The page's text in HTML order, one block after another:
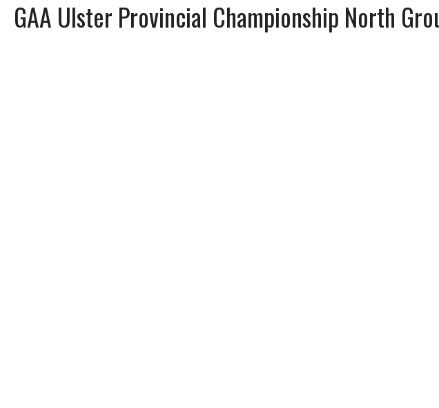
GAA Ulster Provincial Championship North